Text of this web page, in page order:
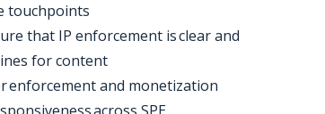
touchpoints
that IP enforcement is clear and
for content
enforcement and monetization